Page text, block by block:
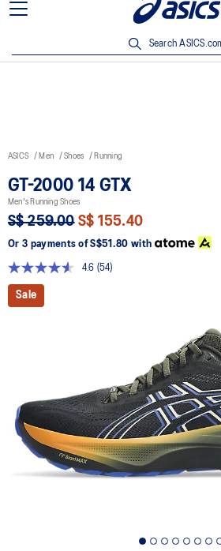
15% off min. $200 with OCBC, DBS/
Search
ASICS Men Shoes Running
GT-2000 14 GTX
Men's Running Shoes
S$ 259.00 S$ 155.40
Or 3 payments of S$51.80with
4.6
Read
(54)
Sale